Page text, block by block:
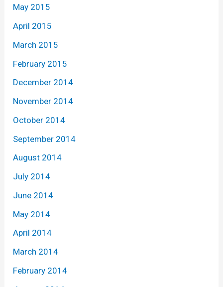
May 2015
April 2015
March 2015
February 2015
December 2014
November 2014
October 2014
September 2014
August 2014
July 2014
June 2014
May 2014
April 2014
March 2014
February 2014